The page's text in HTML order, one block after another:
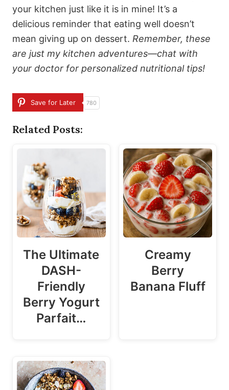
your kitchen just like it is in mine! It’s a
delicious reminder that eating well doesn’t
mean giving up on dessert. Remember, these
are just my kitchen adventures—chat with
your doctor for personalized nutritional tips!
Save for Later 780
Related Posts:
The Ultimate
DASH-
Friendly
Berry Yogurt
Parfait…
Creamy
Berry
Banana Fluff